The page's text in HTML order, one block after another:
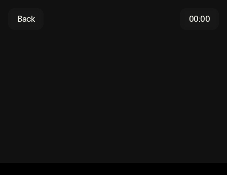
Back 00:00